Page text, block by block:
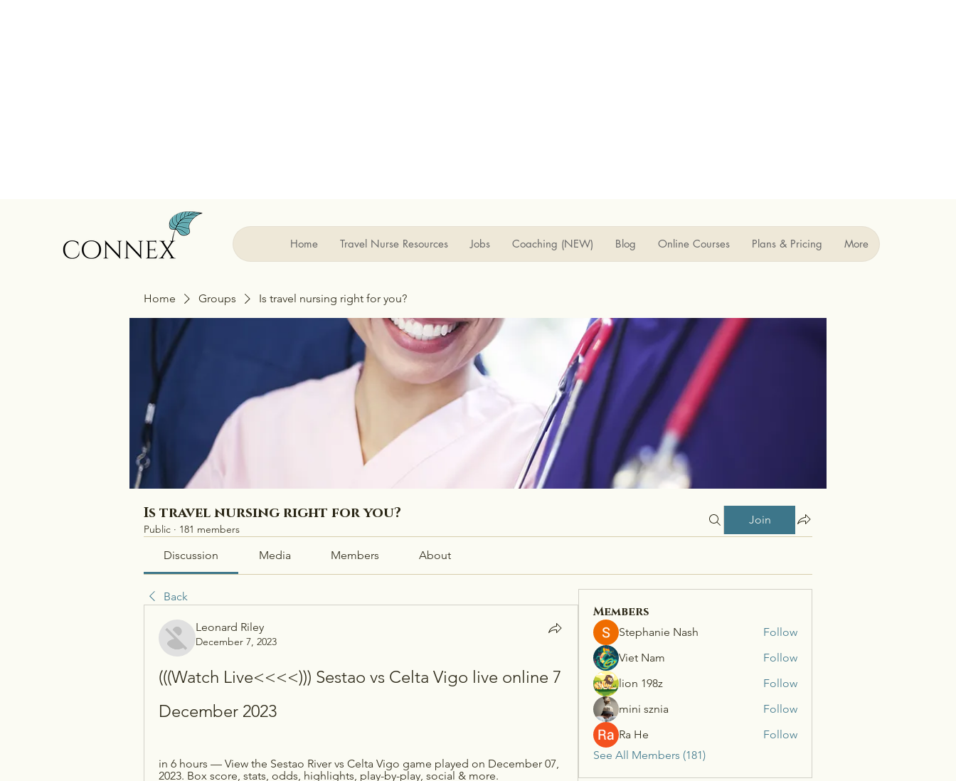
Home Travel Nurse Resources Jobs Coaching (NEW) Blog Online Courses Plans & Pricing More
Home Groups Is travel nursing right for you?
Is travel nursing right for you?
Public · 181 members
Join
Discussion Media Members About
Back
Leonard Riley
December 7, 2023
(((Watch Live<<<<))) Sestao vs Celta Vigo live online 7
December 2023
in 6 hours — View the Sestao River vs Celta Vigo game played on December 07,
2023. Box score, stats, odds, highlights, play-by-play, social & more.
Members
Stephanie Nash
Follow
Viet Nam
Follow
lion 198z
Follow
mini sznia
Follow
Ra He
Follow
See All Members (181)